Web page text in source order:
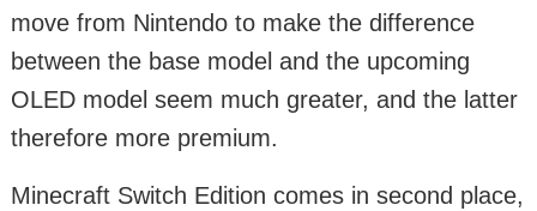
move from Nintendo to make the difference
between the base model and the upcoming
OLED model seem much greater, and the latter
therefore more premium.
Minecraft Switch Edition comes in second place,